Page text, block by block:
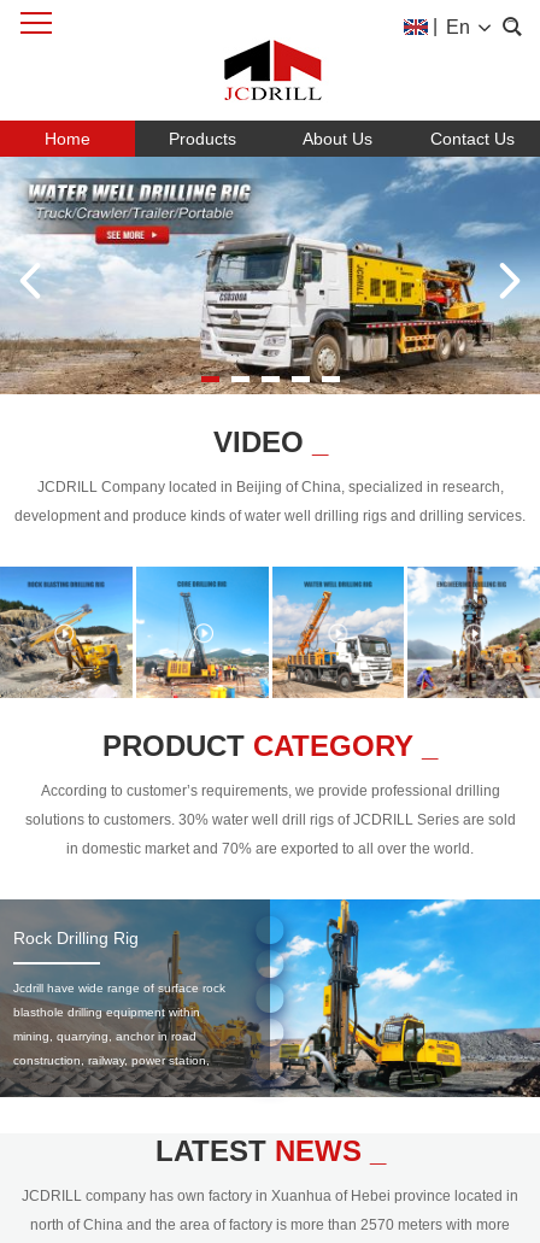
En
Home Products About Us Contact Us
VIDEO
JCDRILL Company located in Beijing of China, specialized in research,
development and produce kinds of water well drilling rigs and drilling services.
PRODUCT CATEGORY _
According to customer’s requirements, we provide professional drilling
solutions to customers. 30% water well drill rigs of JCDRILL Series are sold
in domestic market and 70% are exported to all over the world.
Rock Drilling Rig
Jcdrill have wide range of surface rock
blasthole drilling equipment within
mining, quarrying, anchor in road
construction, railway, power station,
civil engineering and the dimension
350mm,with DTH hammer drilling or top
hydraulic and pneumatic
driven.Jcdrill can provide drilling rig
LATEST NEWS _
JCDRILL company has own factory in Xuanhua of Hebei province located in
north of China and the area of factory is more than 2570 meters with more